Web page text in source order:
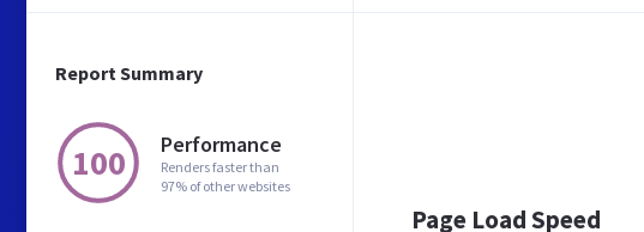
Report Summary
100 Performance
Renders faster than
97% of other websites
Page Load Speed